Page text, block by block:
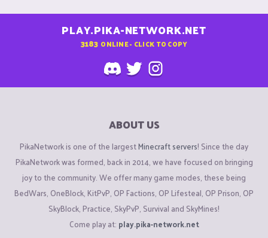
PLAY.PIKA-NETWORK.NET
3183 ONLINE - CLICK TO COPY
ABOUT US
PikaNetwork is one of the largestMinecraft servers! Since the day
PikaNetwork was formed, back in 2014, we have focused on bringing
joy to the community. We offer many game modes, these being
BedWars, OneBlock, KitPvP, OP Factions, OP Lifesteal, OP Prison, OP
SkyBlock, Practice, SkyPvP, Survival and SkyMines!
Come play at: play.pika-network.net